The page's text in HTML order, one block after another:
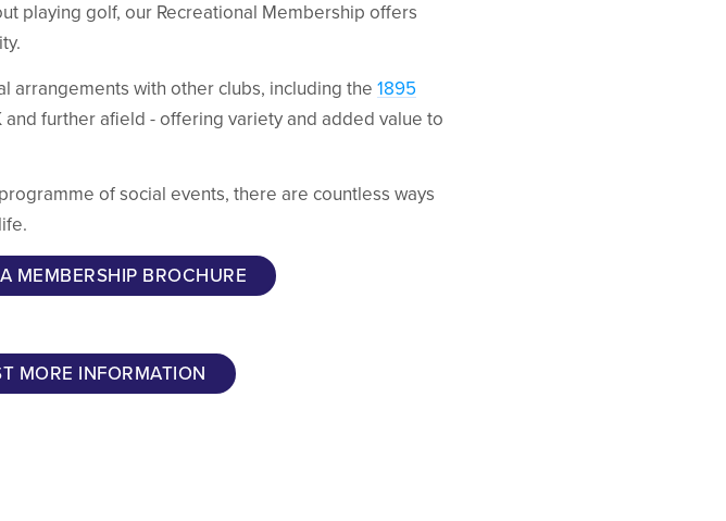
playing golf, our Recreational Membership offers
arrangements with other clubs, including the 1895
further afield - offering variety and added value to
of social events, there are countless ways
MEMBERSHIP BROCHURE
MORE INFORMATION